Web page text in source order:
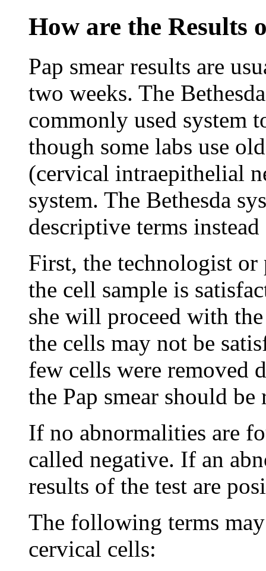
How are the Results
Pap smear results are
two weeks. The
commonly used system
though some labs use
(cervical intraepithelial
system. The Bethesda
descriptive terms
First, the technologist
the cell sample is
she will proceed with
the cells may not be
few cells were removed
the Pap smear should be
If no abnormalities are
called negative. If an
results of the test are
The following terms
cervical cells: